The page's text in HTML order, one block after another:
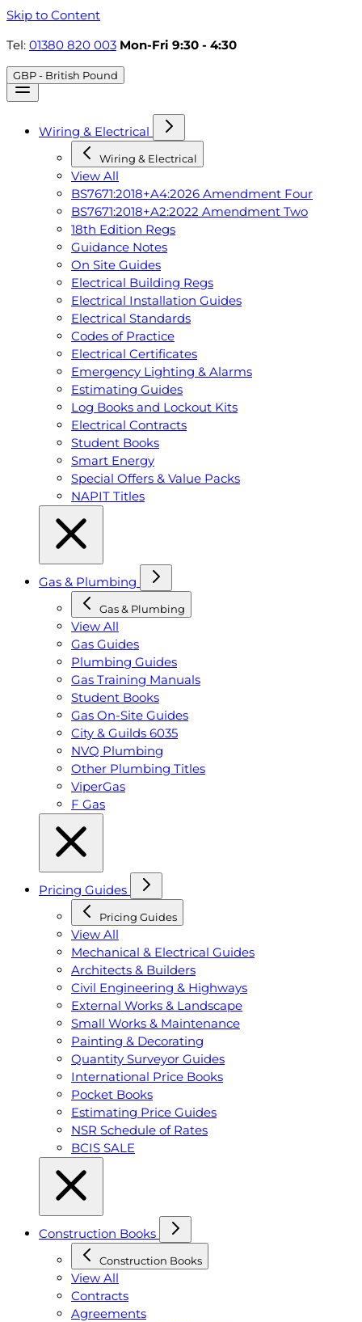
Skip to Content
Tel: 01380 820 003 Mon-Fri 9:30 - 4:30
GBP - British Pound
Wiring & Electrical
Wiring & Electrical
View All
BS7671:2018+A4:2026 Amendment Four
BS7671:2018+A2:2022 Amendment Two
18th Edition Regs
Guidance Notes
On Site Guides
Electrical Building Regs
Electrical Installation Guides
Electrical Standards
Codes of Practice
Electrical Certificates
Emergency Lighting & Alarms
Estimating Guides
Log Books and Lockout Kits
Electrical Contracts
Student Books
Smart Energy
Special Offers & Value Packs
NAPIT Titles
Gas & Plumbing
Gas & Plumbing
View All
Gas Guides
Plumbing Guides
Gas Training Manuals
Student Books
Gas On-Site Guides
City & Guilds 6035
NVQ Plumbing
Other Plumbing Titles
ViperGas
F Gas
Pricing Guides
Pricing Guides
View All
Mechanical & Electrical Guides
Architects & Builders
Civil Engineering & Highways
External Works & Landscape
Small Works & Maintenance
Painting & Decorating
Quantity Surveyor Guides
International Price Books
Pocket Books
Estimating Price Guides
NSR Schedule of Rates
BCIS SALE
Construction Books
Construction Books
View All
Contracts
Agreements